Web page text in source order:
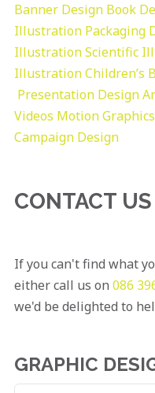
Banner Design Book
Illustration Packaging
IllustrationScientific
IllustrationChildren’s
Presentation Design
Videos Motion Graphics
Campaign Design
CONTACT US
If you can't find what
either call us on 086
we'd be delighted to
GRAPHIC